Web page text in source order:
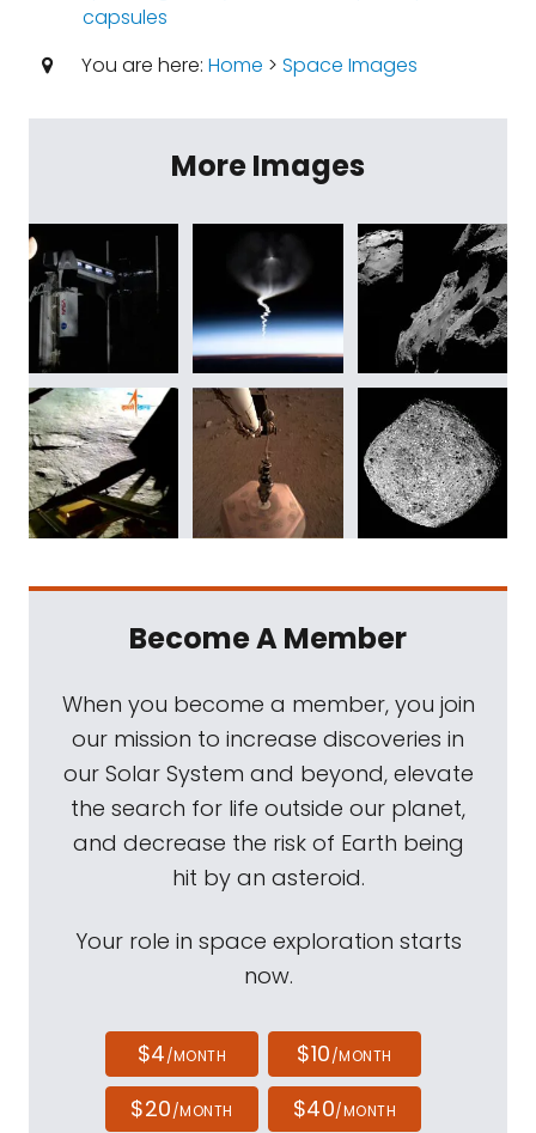
capsules
You are here: Home > Space Images
More Images
Become A Member
When you become a member, you join
our mission to increase discoveries in
our Solar System and beyond, elevate
the search for life outside our planet,
and decrease the risk of Earth being
hit by an asteroid.
Your role in space exploration starts
now.
$4/MONTH $10/MONTH
$20/MONTH $40/MONTH